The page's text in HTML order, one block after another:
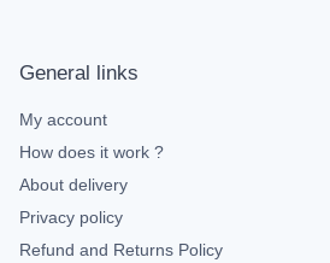
General links
My account
How does it work ?
About delivery
Privacy policy
Refund and Returns Policy